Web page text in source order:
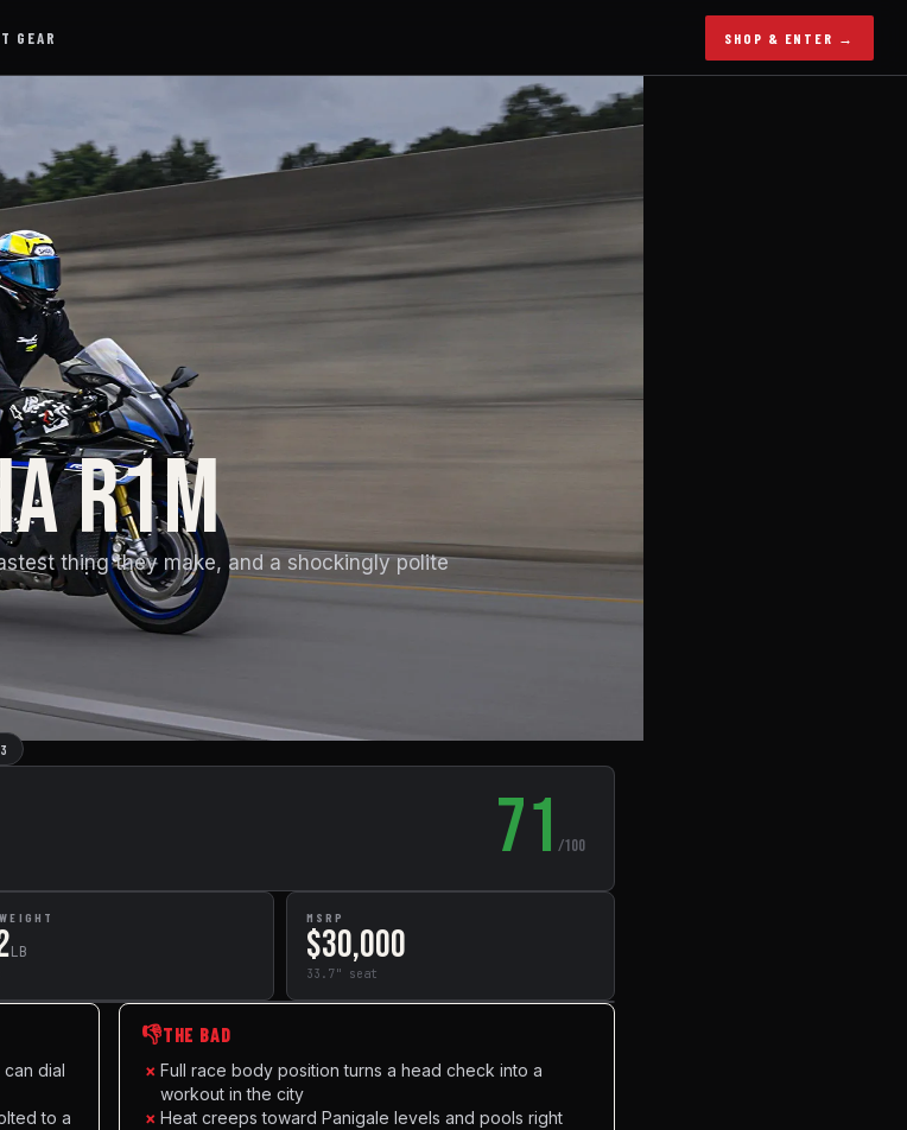
GEAR SHOP & ENTER →
R1M
thing they make, and a shockingly polite
71 /100
LB
MSRP
$30,000
33.7" seat
dial
to a
👎THE BAD
× Full race body position turns a head check into a
workout in the city
× Heat creeps toward Panigale levels and pools right